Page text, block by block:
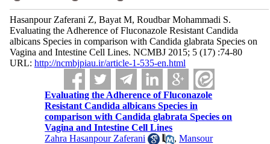
Hasanpour Zaferani Z, Bayat M, Roudbar Mohammadi S.
Evaluating the Adherence of Fluconazole Resistant Candida
albicans Species in comparison with Candida glabrata Species on
Vagina and Intestine Cell Lines. NCMBJ 2015; 5 (17) :74-80
URL: http://ncmbjpiau.ir/article-1-535-en.html
Evaluating the Adherence of Fluconazole
Resistant Candida albicans Species in
comparison with Candida glabrata Species on
Vagina and Intestine Cell Lines
Zahra Hasanpour Zaferani
,Mansour